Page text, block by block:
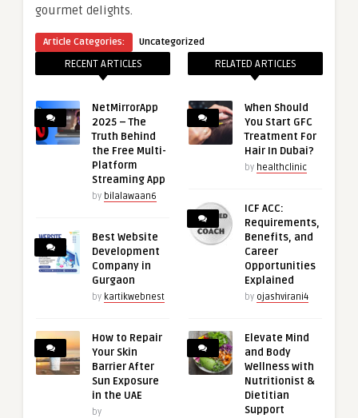
gourmet delights.
Article Categories: Uncategorized
RECENT ARTICLES
NetMirrorApp
2025 – The
Truth Behind
the Free Multi-
Platform
Streaming App
by bilalawaan6
Best Website
Development
Company in
Gurgaon
by kartikwebnest
How to Repair
Your Skin
Barrier After
Sun Exposure
in the UAE
by
RELATED ARTICLES
When Should
You Start GFC
Treatment For
Hair In Dubai?
by healthclinic
ICF ACC:
Requirements,
Benefits, and
Career
Opportunities
Explained
by ojashvirani4
Elevate Mind
and Body
Wellness with
Nutritionist &
Dietitian
Support